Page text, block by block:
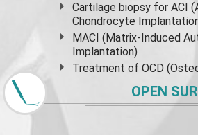
Cartilage biopsy for ACI
Chondrocyte
MACI (Matrix-Induced
Implantation)
Treatment of OCD
OPEN